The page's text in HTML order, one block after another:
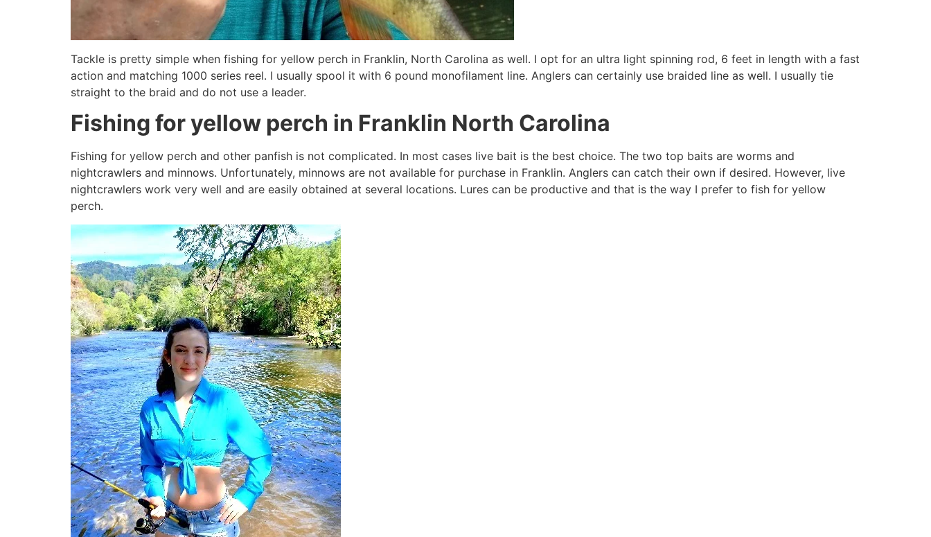
Tackle is pretty simple when fishing for yellow perch in Franklin, North Carolina as well. I opt for an ultra light spinning rod, 6 feet in length with a fast
action and matching 1000 series reel. I usually spool it with 6 pound monofilament line. Anglers can certainly use braided line as well. I usually tie
straight to the braid and do not use a leader.
Fishing for yellow perch in Franklin North Carolina
Fishing for yellow perch and other panfish is not complicated. In most cases live bait is the best choice. The two top baits are worms and
nightcrawlers and minnows. Unfortunately, minnows are not available for purchase in Franklin. Anglers can catch their own if desired. However, live
nightcrawlers work very well and are easily obtained at several locations. Lures can be productive and that is the way I prefer to fish for yellow
perch.